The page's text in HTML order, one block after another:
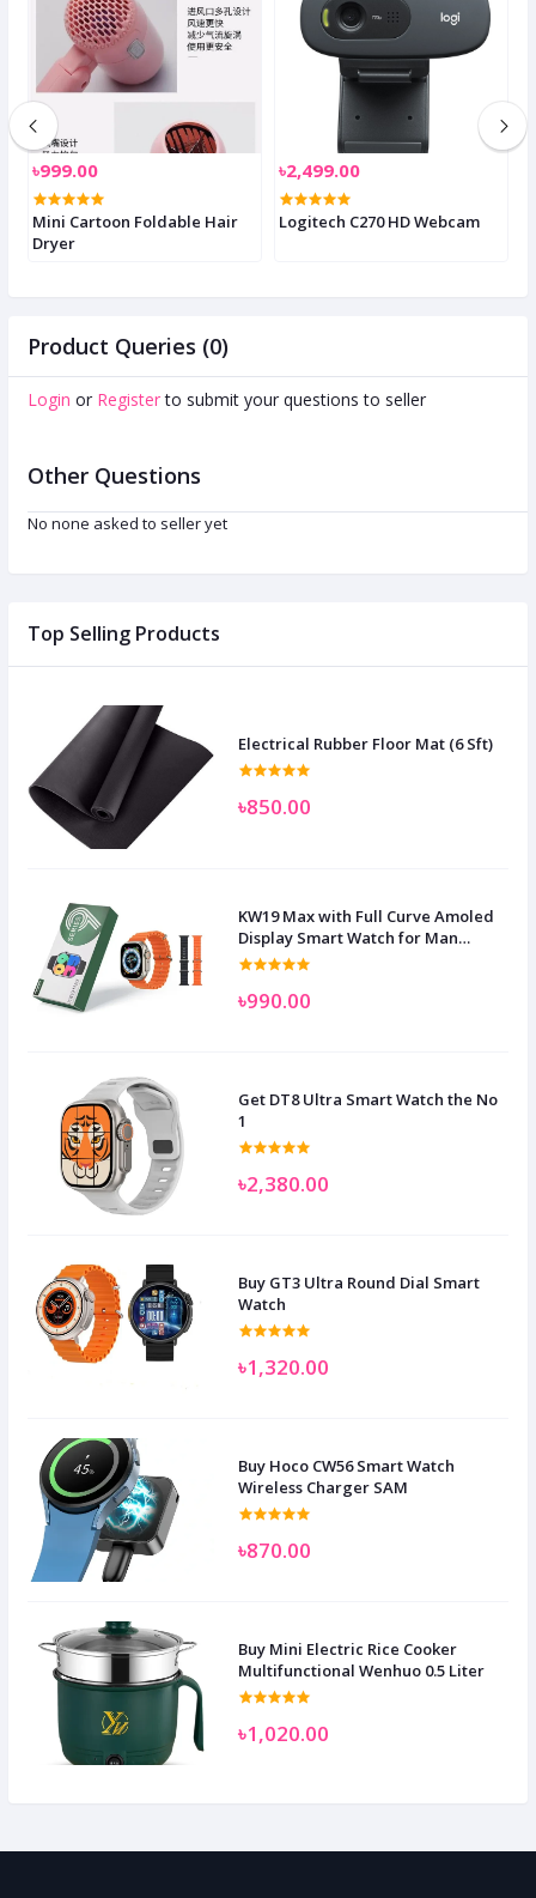
Top Selling Products
Electrical Rubber Floor Mat (6 Sft)
৳850.00
KW19 Max with Full Curve Amoled
Display Smart Watch for Man
Women and Children
৳990.00
Get DT8 Ultra Smart Watch the No
1
৳2,380.00
Buy GT3 Ultra Round Dial Smart
Watch
৳1,320.00
Buy Hoco CW56 Smart Watch
Wireless Charger SAM
৳870.00
Buy Mini Electric Rice Cooker
Multifunctional Wenhuo 0.5 Liter
৳1,020.00
৳999.00
Mini Cartoon Foldable Hair
Dryer
৳2,499.00
Logitech C270 HD Webcam
Product Queries (0)
Login or Register to submit your questions to seller
Other Questions
No none asked to seller yet